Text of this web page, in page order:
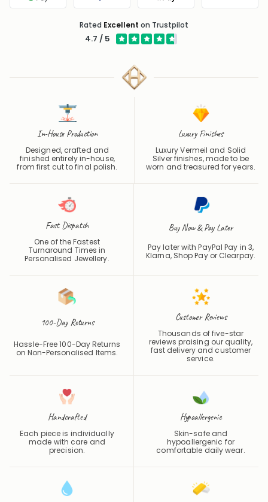
Google Pay Apple Pay
Rated Excellent on Trustpilot
4.7 / 5
In-House Production
Designed, crafted and
finished entirely in-house,
from first cut to final polish.
Luxury Finishes
Luxury Vermeil and Solid
Silver finishes, made to be
worn and treasured for years.
Fast Dispatch
One of the Fastest
Turnaround Times in
Personalised Jewellery.
Buy Now & Pay Later
Pay later with PayPal Pay in 3,
Klarna, Shop Pay or Clearpay.
100-Day Returns
Hassle-Free 100-Day Returns
on Non-Personalised Items.
Customer Reviews
Thousands of five-star
reviews praising our quality,
fast delivery and customer
service.
Handcrafted
Each piece is individually
made with care and
precision.
Hypoallergenic
Skin-safe and
hypoallergenic for
comfortable daily wear.